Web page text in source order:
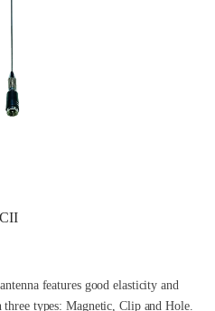
features good elasticity and
three types: Magnetic, Clip and Hole.